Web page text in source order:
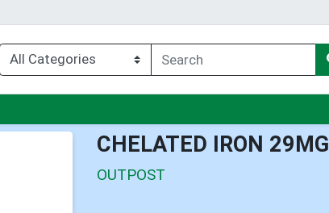
CHELATED IRON 29MG
OUTPOST